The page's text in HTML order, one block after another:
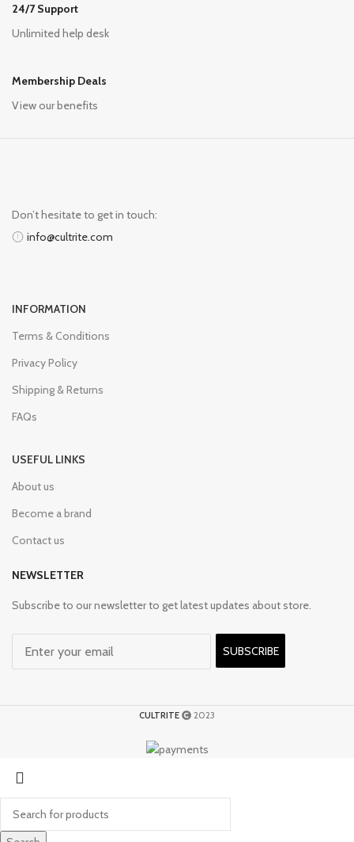
24/7 Support
Unlimited help desk
Membership Deals
View our benefits
Don’t hesitate to get in touch:
info@cultrite.com
INFORMATION
Terms & Conditions
Privacy Policy
Shipping & Returns
FAQs
USEFUL LINKS
About us
Become a brand
Contact us
NEWSLETTER
Subscribe to our newsletter to get latest updates about store.
SUBSCRIBE
CULTRITE 2023